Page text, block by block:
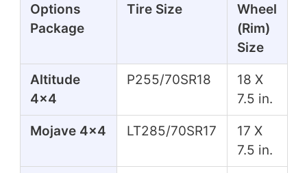
Options
Package
Tire Size
Wheel
(Rim)
Size
Altitude
4x4
P255/70SR18
18 X
7.5 in.
Mojave 4x4 LT285/70SR17
17 X
7.5 in.